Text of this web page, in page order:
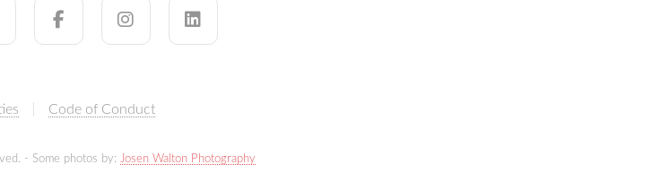
Code of Conduct
- Some photos by: Josen Walton Photography